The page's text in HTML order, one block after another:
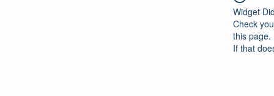
Widget
Check
this page.
If that